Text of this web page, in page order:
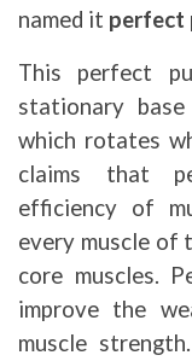
named it perfect
This perfect
stationary
which rotates
claims that
efficiency of
every muscle of
core muscles.
improve the
muscle